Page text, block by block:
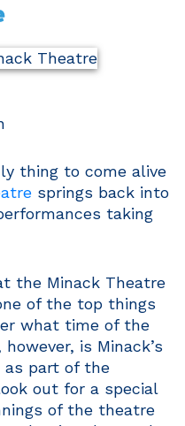
thing to come alive
springs back into
taking
the Minack Theatre
of the top things
what time of the
is Minack’s
as part of the
out for a special
of the theatre